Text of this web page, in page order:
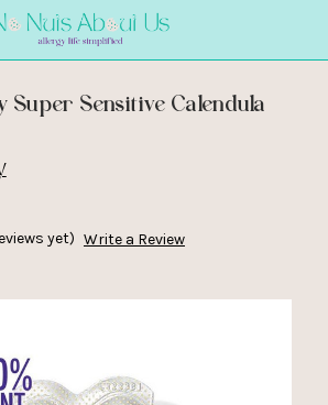
Super Sensitive Calendula
yet) Write a Review